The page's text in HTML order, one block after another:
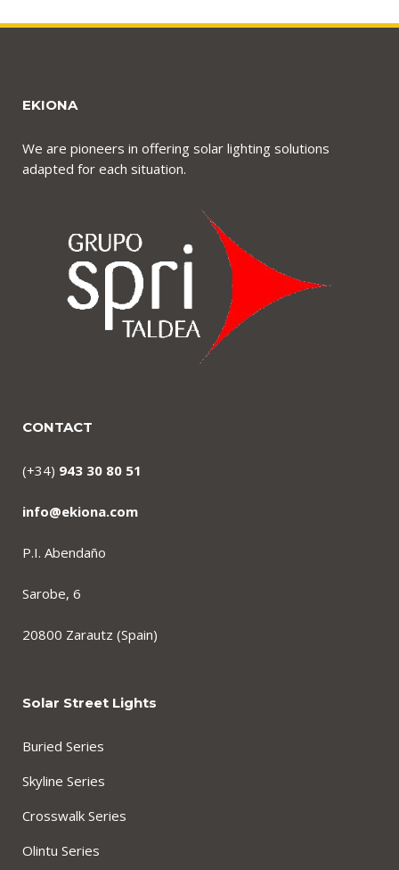
EKIONA
We are pioneers in offering solar lighting solutions
adapted for each situation.
CONTACT
(+34) 943 30 80 51
info@ekiona.com
P.I. Abendaño
Sarobe, 6
20800 Zarautz (Spain)
Solar Street Lights
Buried Series
Skyline Series
Crosswalk Series
Olintu Series